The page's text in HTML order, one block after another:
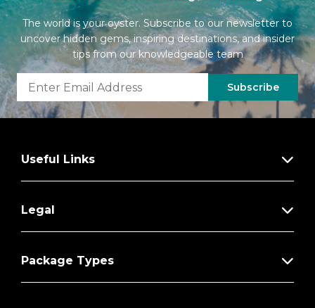
The world is your oyster. Subscribe to our newsletter to
uncover hidden gems, inspiring destinations, and insider
tips from our knowledgeable team
Subscribe
Useful Links
Legal
Package Types